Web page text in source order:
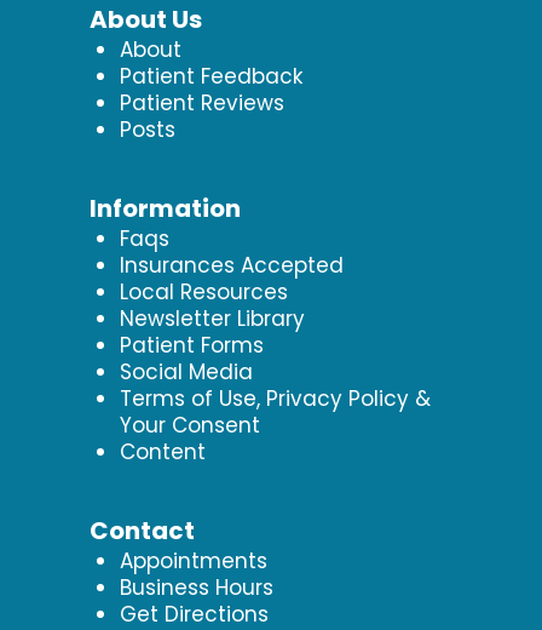
About Us
About
Patient Feedback
Patient Reviews
Posts
Information
Faqs
Insurances Accepted
Local Resources
Newsletter Library
Patient Forms
Social Media
Terms of Use, Privacy Policy &
Your Consent
Content
Contact
Appointments
Business Hours
Get Directions